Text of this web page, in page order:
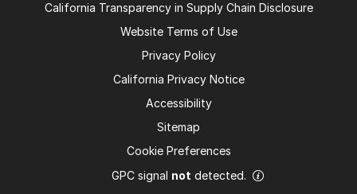
California Transparency in Supply Chain Disclosure
Website Terms of Use
Privacy Policy
California Privacy Notice
Accessibility
Sitemap
Cookie Preferences
GPC signal not detected.